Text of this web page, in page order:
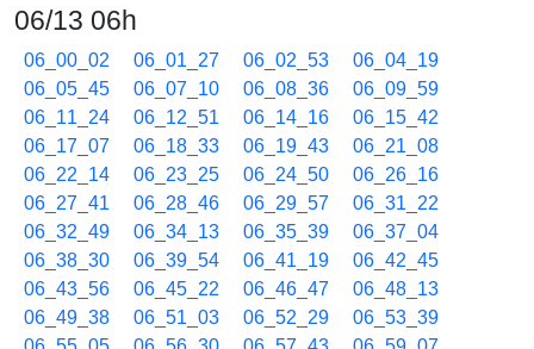
06/13 06h
06_00_02 06_01_27 06_02_53
06_04_19
06_05_45
06_07_10 06_08_36
06_09_59
06_11_24
06_12_51 06_14_16
06_15_42
06_17_07
06_18_33 06_19_43
06_21_08
06_22_14
06_23_25 06_24_50
06_26_16
06_27_41
06_28_46 06_29_57
06_31_22
06_32_49
06_34_13 06_35_39
06_37_04
06_38_30
06_39_54 06_41_19
06_42_45
06_43_56
06_45_22 06_46_47
06_48_13
06_49_38
06_51_03 06_52_29
06_53_39